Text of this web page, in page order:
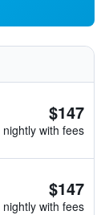
$147
nightly with fees
$147
nightly with fees